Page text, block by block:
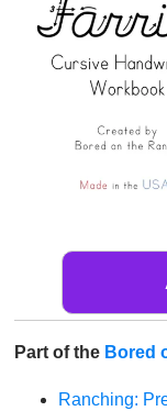
Part of the Bored
Ranching: